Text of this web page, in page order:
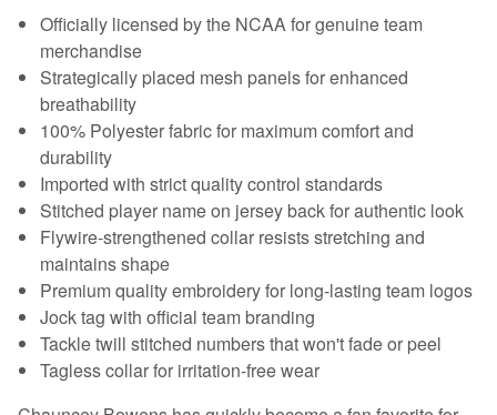
Officially licensed by the NCAA for genuine team
merchandise
Strategically placed mesh panels for enhanced
breathability
100% Polyester fabric for maximum comfort and
durability
Imported with strict quality control standards
Stitched player name on jersey back for authentic look
Flywire-strengthened collar resists stretching and
maintains shape
Premium quality embroidery for long-lasting team logos
Jock tag with official team branding
Tackle twill stitched numbers that won't fade or peel
Tagless collar for irritation-free wear